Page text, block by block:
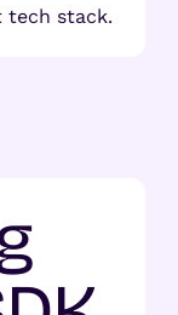
stack.